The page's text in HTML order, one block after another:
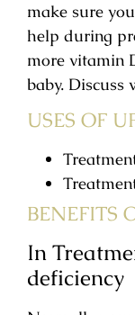
make sure
help during
more vitamin
baby. Discuss
USES OF
BENEFITS
In
deficiency